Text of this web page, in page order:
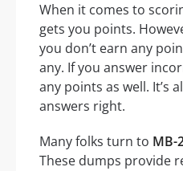
When it comes to
gets you points.
you don’t earn any
any. If you answer
any points as well. It’s
answers right.
Many folks turn to MB-
These dumps provide